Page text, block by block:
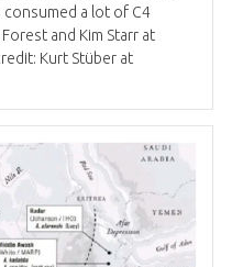
consumed a lot of C4
and Kim Starr at
Kurt Stüber at